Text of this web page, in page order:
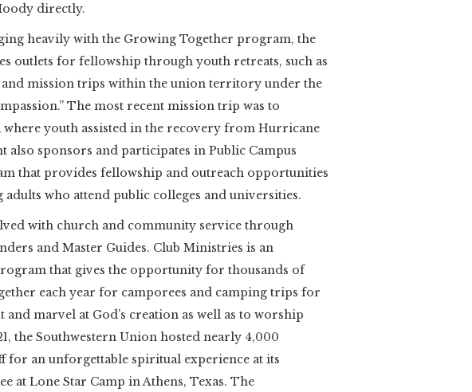
directly.
heavily with the Growing Together program, the
outlets for fellowship through youth retreats, such as
mission trips within the union territory under the
The most recent mission trip was to
where youth assisted in the recovery from Hurricane
also sponsors and participates in Public Campus
that provides fellowship and outreach opportunities
who attend public colleges and universities.
with church and community service through
and Master Guides. Club Ministries is an
that gives the opportunity for thousands of
each year for camporees and camping trips for
and marvel at God’s creation as well as to worship
the Southwestern Union hosted nearly 4,000
for an unforgettable spiritual experience at its
at Lone Star Camp in Athens, Texas. The